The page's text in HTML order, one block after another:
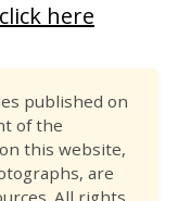
click here
published on
of the
this website,
are
All rights